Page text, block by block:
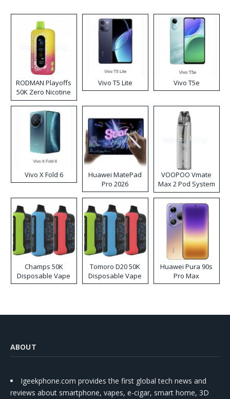
RODMAN Playoffs
50K Zero Nicotine
Disposable Vape
Vivo T5 Lite Vivo T5e
Vivo X Fold 6
Huawei MatePad
Pro 2026
VOOPOO Vmate
Max 2 Pod System
Kit
Champs 50K
Disposable Vape
Tomoro D20 50K
Disposable Vape
Huawei Pura 90s
Pro Max
ABOUT
Igeekphone.com provides the first global tech news and
reviews about smartphone, vapes, e-cigar, smart home, 3D